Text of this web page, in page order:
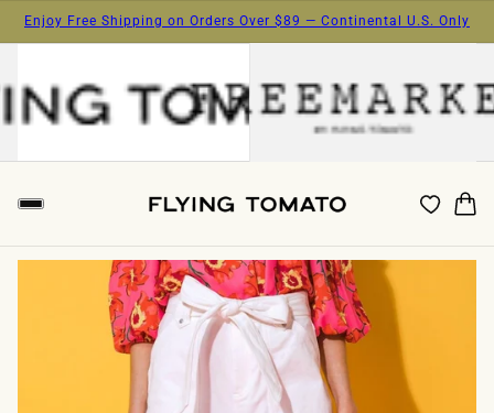
Enjoy Free Shipping on Orders Over $89 — Continental U.S. Only